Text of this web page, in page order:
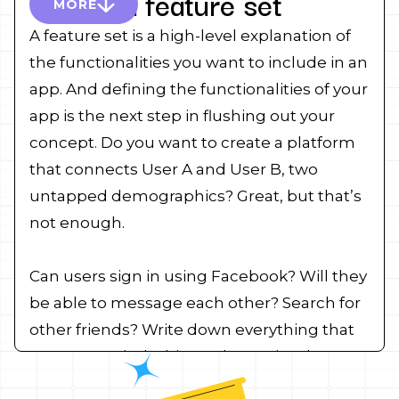
A feature set is a high-level explanation of
the functionalities you want to include in an
app. And defining the functionalities of your
app is the next step in flushing out your
concept. Do you want to create a platform
that connects User A and User B, two
untapped demographics? Great, but that’s
not enough.
Can users sign in using Facebook? Will they
be able to message each other? Search for
other friends? Write down everything that
comes to mind. This can be as simple as a
list of bullet points or as complicated as
MORE